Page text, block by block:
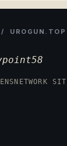
/ UROGUN.TOP
NETWORK